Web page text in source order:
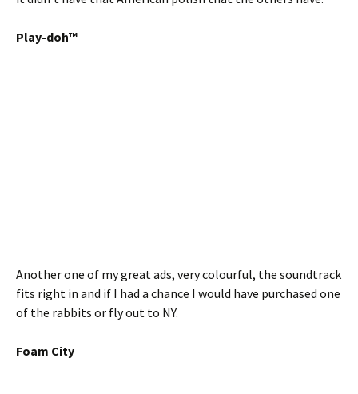
Play-doh™
Another one of my great ads, very colourful, the soundtrack
fits right in and if I had a chance I would have purchased one
of the rabbits or fly out to NY.
Foam City